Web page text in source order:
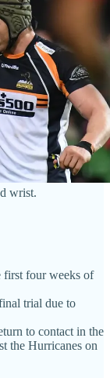
wrist.
first four weeks of
trial due to
to contact in the
the Hurricanes on